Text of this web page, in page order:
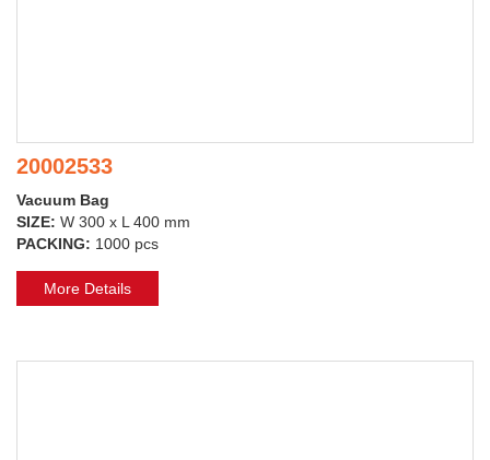
20002533
Vacuum Bag
SIZE: W 300 x L 400 mm
PACKING: 1000 pcs
More Details